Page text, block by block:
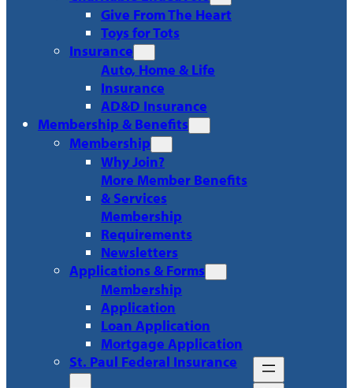
Give From The Heart
Toys for Tots
Insurance
Auto, Home & Life
Insurance
AD&D Insurance
Membership & Benefits
Membership
Why Join?
More Member Benefits
& Services
Membership
Requirements
Newsletters
Applications & Forms
Membership
Application
Loan Application
Mortgage Application
St. Paul Federal Insurance